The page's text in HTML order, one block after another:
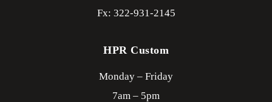
Fx: 322-931-2145
HPR Custom
Monday – Friday
7am – 5pm